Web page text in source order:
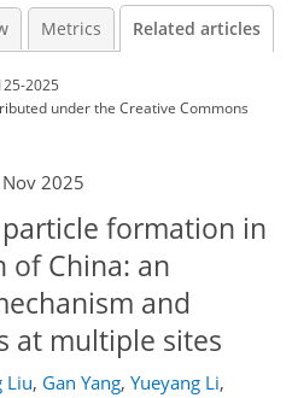
Metrics Related articles
2025
underthe Creative Commons
2025
formation in
of China: an
and
at multiple sites
Liu, Gan Yang, Yueyang Li,